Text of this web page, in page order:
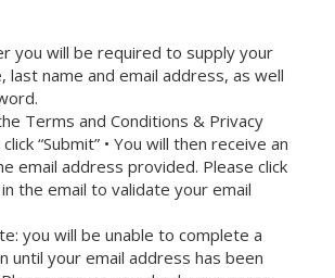
you will be required to supply your
last name and email address, as well
Terms and Conditions & Privacy
“Submit” • You will then receive an
email address provided. Please click
the email to validate your email
you will be unable to complete a
until your email address has been